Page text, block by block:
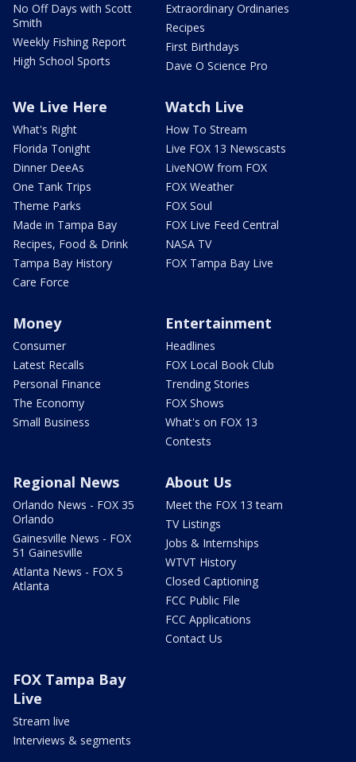
No Off Days with Scott
Smith
Weekly Fishing Report
High School Sports
Extraordinary Ordinaries
Recipes
First Birthdays
Dave O Science Pro
We Live Here
What's Right
Florida Tonight
Dinner DeeAs
One Tank Trips
Theme Parks
Made in Tampa Bay
Recipes, Food & Drink
Tampa Bay History
Care Force
Watch Live
How To Stream
Live FOX 13 Newscasts
LiveNOW from FOX
FOX Weather
FOX Soul
FOX Live Feed Central
NASA TV
FOX Tampa Bay Live
Money
Consumer
Latest Recalls
Personal Finance
The Economy
Small Business
Entertainment
Headlines
FOX Local Book Club
Trending Stories
FOX Shows
What's on FOX 13
Contests
Regional News
Orlando News - FOX 35
Orlando
Gainesville News - FOX
51 Gainesville
Atlanta News - FOX 5
Atlanta
About Us
Meet the FOX 13 team
TV Listings
Jobs & Internships
WTVT History
Closed Captioning
FCC Public File
FCC Applications
Contact Us
FOX Tampa Bay
Live
Stream live
Interviews & segments